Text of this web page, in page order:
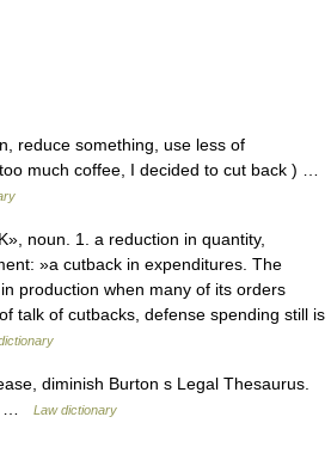
reduce something, use less of
much coffee, I decided to cut back ) …
noun. 1. a reduction in quantity,
»a cutback in expenditures. The
production when many of its orders
talk of cutbacks, defense spending still is
diminish Burton s Legal Thesaurus.
…
Law dictionary